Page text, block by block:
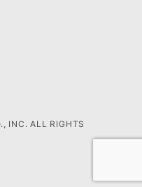
INC. ALL RIGHTS